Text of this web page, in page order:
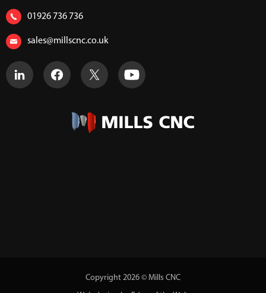
01926 736 736
sales@millscnc.co.uk
Copyright 2026 © Mills CNC